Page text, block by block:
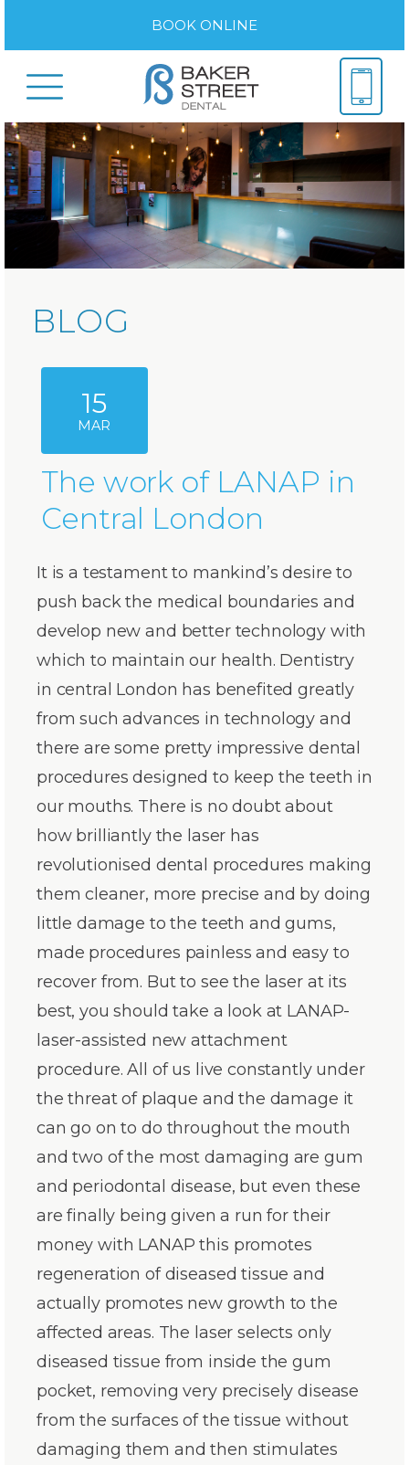
BOOK ONLINE
BLOG
15
MAR
The work of LANAP in
Central London
It is a testament to mankind’s desire to
push back the medical boundaries and
develop new and better technology with
which to maintain our health. Dentistry
in central London has benefited greatly
from such advances in technology and
there are some pretty impressive dental
procedures designed to keep the teeth in
our mouths. There is no doubt about
how brilliantly the laser has
revolutionised dental procedures making
them cleaner, more precise and by doing
little damage to the teeth and gums,
made procedures painless and easy to
recover from. But to see the laser at its
best, you should take a look at LANAP-
laser-assisted new attachment
procedure. All of us live constantly under
the threat of plaque and the damage it
can go on to do throughout the mouth
and two of the most damaging are gum
and periodontal disease, but even these
are finally being given a run for their
money with LANAP this promotes
regeneration of diseased tissue and
actually promotes new growth to the
affected areas. The laser selects only
diseased tissue from inside the gum
pocket, removing very precisely disease
from the surfaces of the tissue without
damaging them and then stimulates